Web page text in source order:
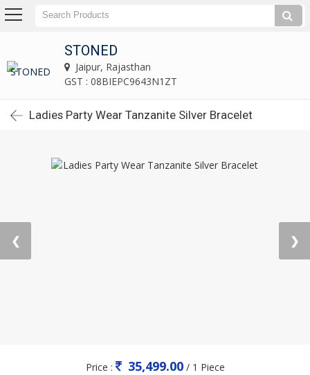
STONED
Jaipur, Rajasthan
GST : 08BIEPC9643N1ZT
Ladies Party Wear Tanzanite Silver Bracelet
❮ ❯
Price : 35,499.00/ 1 Piece